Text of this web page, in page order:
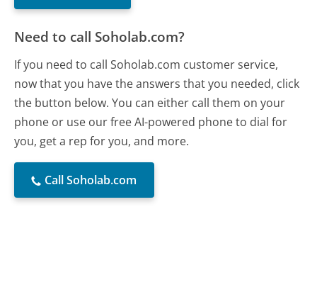
Need to call Soholab.com?
If you need to call Soholab.com customer service,
now that you have the answers that you needed, click
the button below. You can either call them on your
phone or use our free AI-powered phone to dial for
you, get a rep for you, and more.
Call Soholab.com